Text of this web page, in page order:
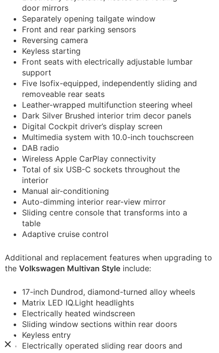
door mirrors
Separately opening tailgate window
Front and rear parking sensors
Reversing camera
Keyless starting
Front seats with electrically adjustable lumbar
support
Five Isofix-equipped, independently sliding and
removeable rear seats
Leather-wrapped multifunction steering wheel
Dark Silver Brushed interior trim decor panels
Digital Cockpit driver’s display screen
Multimedia system with 10.0-inch touchscreen
DAB radio
Wireless Apple CarPlay connectivity
Total of six USB-C sockets throughout the
interior
Manual air-conditioning
Auto-dimming interior rear-view mirror
Sliding centre console that transforms into a
table
Adaptive cruise control
Additional and replacement features when upgrading to
the Volkswagen Multivan Style include:
17-inch Dundrod, diamond-turned alloy wheels
Matrix LED IQ.Light headlights
Electrically heated windscreen
Sliding window sections within rear doors
Keyless entry
Electrically operated sliding rear doors and